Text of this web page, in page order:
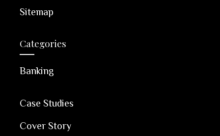
Sitemap
Categories
Banking
Case Studies
Cover Story